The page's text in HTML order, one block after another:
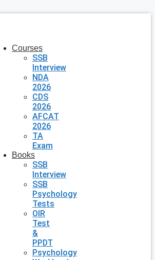
Courses
SSB
Interview
NDA
2026
CDS
2026
AFCAT
2026
TA
Exam
Books
SSB
Interview
SSB
Psychology
Tests
OIR
Test
&
PPDT
Psychology